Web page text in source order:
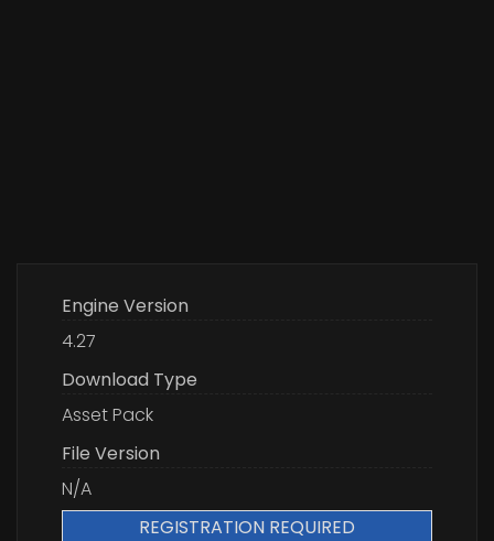
Engine Version
4.27
Download Type
Asset Pack
File Version
N/A
REGISTRATION REQUIRED